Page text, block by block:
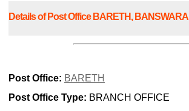
Details of Post Office BARETH, BANSWARA
Post Office: BARETH
Post Office Type: BRANCH OFFICE